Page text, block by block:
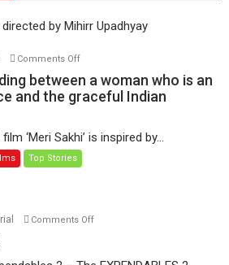
Comments Offon
Sakhi
bonding
between
who
between a woman who is an
and the graceful Indian
‘Meri Sakhi’ is inspired by...
Top Stories
Comments Offon